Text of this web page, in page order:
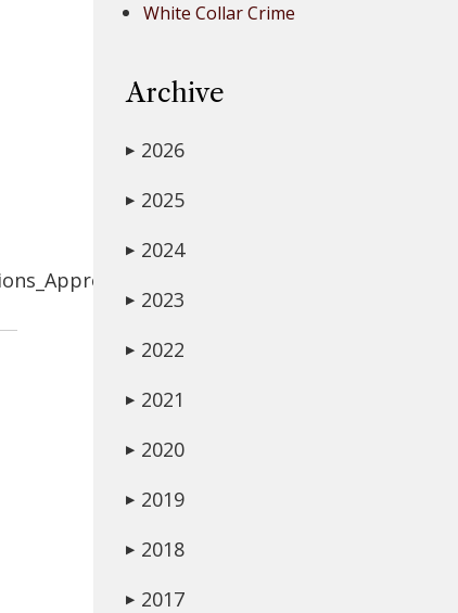
White Collar Crime
Archive
▶ 2026
▶ 2025
▶ 2024
▶ 2023
▶ 2022
▶ 2021
▶ 2020
▶ 2019
▶ 2018
▶ 2017